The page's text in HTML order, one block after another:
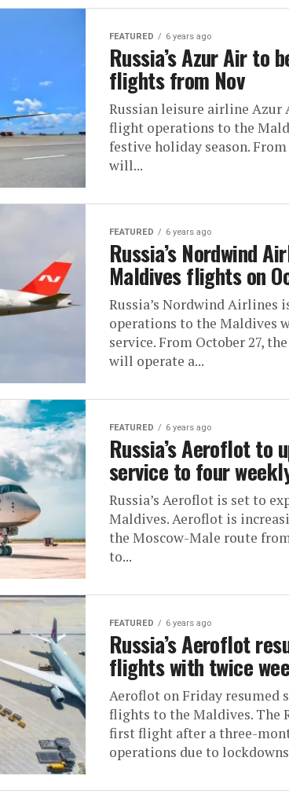
FEATURED 6 years ago
Russia’s Azur Air to
flights from Nov
Russian leisure airline Azur
flight operations to the
festive holiday season.
will...
FEATURED 6 years ago
Russia’s Nordwind
Maldives flights on
Russia’s Nordwind Airlines
operations to the Maldives
service. From October 27,
will operate a...
FEATURED 6 years ago
Russia’s Aeroflot to
service to four
Russia’s Aeroflot is set to
Maldives. Aeroflot is
the Moscow-Male route
to...
FEATURED 6 years ago
Russia’s Aeroflot
flights with twice
Aeroflot on Friday resumed
flights to the Maldives. The
first flight after a three-
operations due to